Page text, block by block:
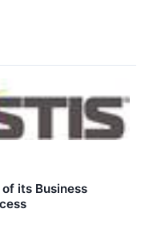
its Business